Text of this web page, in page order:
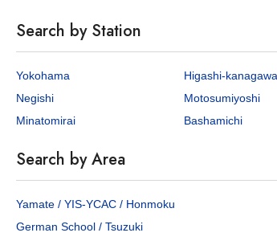
Search by Station
Yokohama Higashi-kanagawa
Negishi
Motosumiyoshi
Minatomirai
Bashamichi
Search by Area
Yamate / YIS-YCAC / Honmoku
German School / Tsuzuki